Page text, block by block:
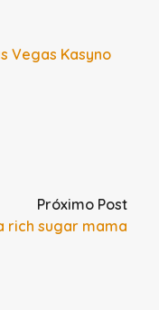
Vegas Kasyno
Próximo Post
rich sugar mama